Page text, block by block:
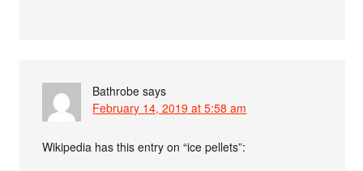
Bathrobe says
February 14, 2019 at 5:58 am
Wikipedia has this entry on “ice pellets”: